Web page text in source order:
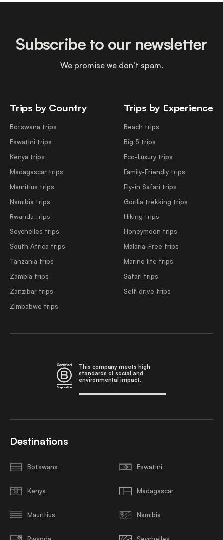
Trips by Country
Botswana trips
Eswatini trips
Kenya trips
Madagascar trips
Mauritius trips
Namibia trips
Rwanda trips
Seychelles trips
South Africa trips
Tanzania trips
Zambia trips
Zanzibar trips
Zimbabwe trips
Trips by Experience
Beach trips
Big 5 trips
Eco-Luxury trips
Family-Friendly trips
Fly-in Safari trips
Gorilla trekking trips
Hiking trips
Honeymoon trips
Malaria-Free trips
Marine life trips
Safari trips
Self-drive trips
Subscribe to our newsletter
We promise we don’t spam.
This company meets high
standards of social and
environmental impact.
Destinations
Botswana Eswatini
Kenya Madagascar
Mauritius Namibia